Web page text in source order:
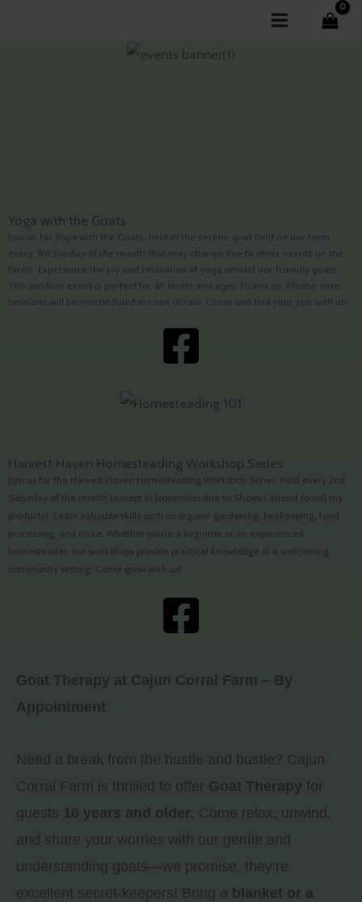
Yoga with the Goats
Join us for Yoga with the Goats, held in the serene goat field on our farm
every 3rd Sunday of the month (but may change due to other events on the
farm). Experience the joy and relaxation of yoga amidst our friendly goats.
This outdoor event is perfect for all levels and ages 10 and up. Please note,
sessions will be rescheduled in case of rain. Come and find your zen with us!
Harvest Haven Homesteading Workshop Series
Join us for the Harvest Haven Homesteading Workshop Series, held every 2nd
Saturday of the month (except in November due to Shows I attend to sell my
products). Learn valuable skills such as organic gardening, beekeeping, food
processing, and more. Whether you’re a beginner or an experienced
homesteader, our workshops provide practical knowledge in a welcoming
community setting. Come grow with us!
Goat Therapy at Cajun Corral Farm – By
Appointment
Need a break from the hustle and bustle? Cajun
Corral Farm is thrilled to offer Goat Therapy for
guests 16 years and older. Come relax, unwind,
and share your worries with our gentle and
understanding goats—we promise, they’re
excellent secret-keepers! Bring a blanket or a